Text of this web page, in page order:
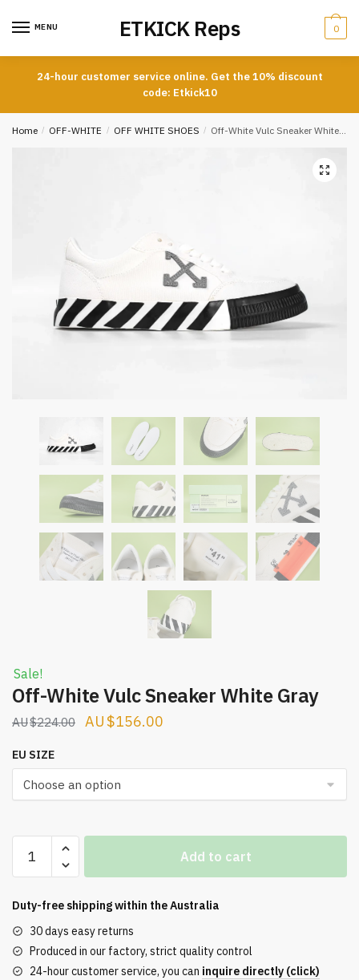
MENU ETKICK Reps 0
24-hour customer service online. Get the 10% discount
code: Etkick10
Home / OFF-WHITE / OFF WHITE SHOES / Off-White Vulc Sneaker White Gray
Sale!
Off-White Vulc Sneaker White Gray
$224.00
Original
$224.00.
$156.00
EU SIZE
White
Sneaker
Gray
quantity
Add to cart
Duty-free shipping within theAustralia
30 days easy returns
Produced in our factory, strict quality control
24-hour customer service, you can inquire directly (click)